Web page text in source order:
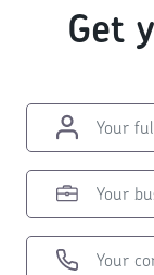
Get